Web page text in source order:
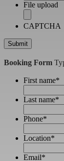
File upload
CAPTCHA
Booking Form
First name*
Last name*
Phone*
Location*
Email*